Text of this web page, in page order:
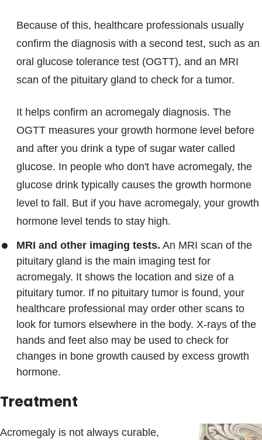
Because of this, healthcare professionals usually
confirm the diagnosis with a second test, such as an
oral glucose tolerance test (OGTT), and an MRI
scan of the pituitary gland to check for a tumor.
It helps confirm an acromegaly diagnosis. The
OGTT measures your growth hormone level before
and after you drink a type of sugar water called
glucose. In people who don't have acromegaly, the
glucose drink typically causes the growth hormone
level to fall. But if you have acromegaly, your growth
hormone level tends to stay high.
MRI and other imaging tests. An MRI scan of the
pituitary gland is the main imaging test for
acromegaly. It shows the location and size of a
pituitary tumor. If no pituitary tumor is found, your
healthcare professional may order other scans to
look for tumors elsewhere in the body. X-rays of the
hands and feet also may be used to check for
changes in bone growth caused by excess growth
hormone.
Treatment
Acromegaly is not always curable,